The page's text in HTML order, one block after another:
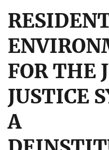
FOR THE
JUSTICE
A